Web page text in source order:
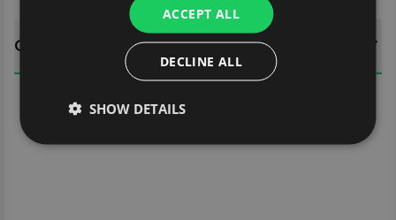
QUESTIONS
ACCEPT ALL
DECLINE ALL
SHOW DETAILS